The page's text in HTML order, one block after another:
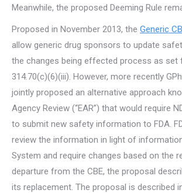
Meanwhile, the proposed Deeming Rule
Proposed in November 2013, the Generic
allow generic drug sponsors to update
the changes being effected process as set
314.70(c)(6)(iii). However, more recently
jointly proposed an alternative approach
Agency Review (“EAR”) that would require
to submit new safety information to FDA.
review the information in light of
System and require changes based on the
departure from the CBE, the proposal
its replacement. The proposal is described